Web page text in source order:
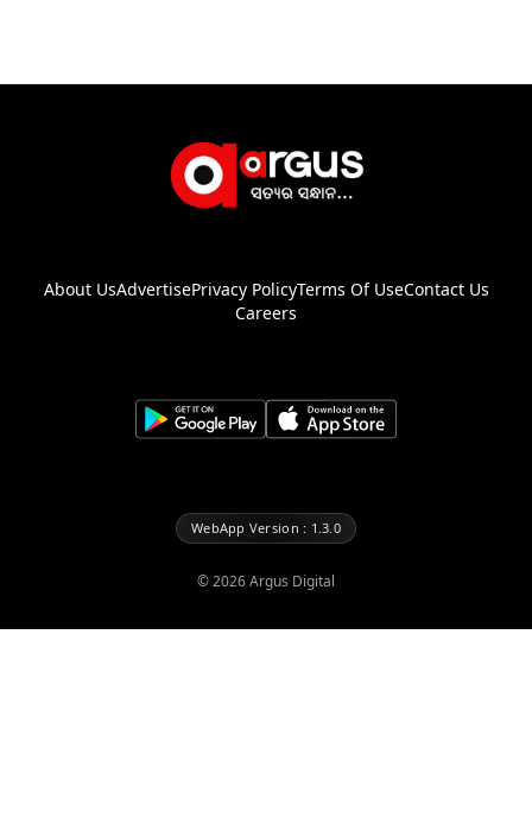
About UsAdvertisePrivacy PolicyTerms Of UseContact Us
Careers
WebApp Version : 1.3.0
©2026Argus Digital